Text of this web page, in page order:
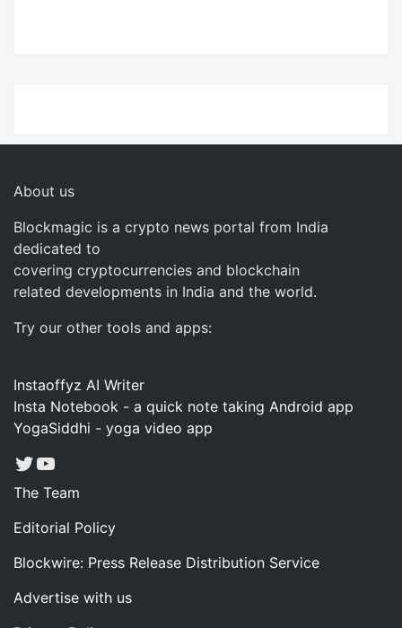
About us
Blockmagic is a crypto news portal from India
dedicated to
covering cryptocurrencies and blockchain
related developments in India and the world.
Try our other tools and apps:
Instaoffyz AI Writer
Insta Notebook - a quick note taking Android app
YogaSiddhi - yoga video app
Twitter
YouTube
The Team
Editorial Policy
Blockwire: Press Release Distribution Service
Advertise with us